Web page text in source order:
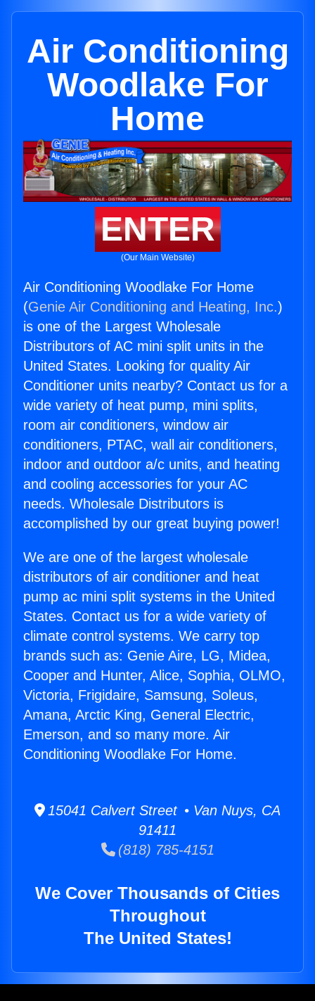
Air Conditioning
Woodlake For
Home
ENTER
(Our Main Website)
Air Conditioning Woodlake For Home
(Genie Air Conditioning and Heating, Inc.)
is one of the Largest Wholesale
Distributors of AC mini split units in the
United States. Looking for quality Air
Conditioner units nearby? Contact us for a
wide variety of heat pump, mini splits,
room air conditioners, window air
conditioners, PTAC, wall air conditioners,
indoor and outdoor a/c units, and heating
and cooling accessories for your AC
needs. Wholesale Distributors is
accomplished by our great buying power!
We are one of the largest wholesale
distributors of air conditioner and heat
pump ac mini split systems in the United
States. Contact us for a wide variety of
climate control systems. We carry top
brands such as: Genie Aire, LG, Midea,
Cooper and Hunter, Alice, Sophia, OLMO,
Victoria, Frigidaire, Samsung, Soleus,
Amana, Arctic King, General Electric,
Emerson, and so many more. Air
Conditioning Woodlake For Home.
15041 Calvert Street • Van Nuys, CA
91411
(818) 785-4151
We Cover Thousands of Cities
Throughout
The United States!